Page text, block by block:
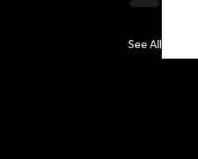
See All